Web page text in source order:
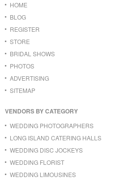
HOME
BLOG
REGISTER
STORE
BRIDAL SHOWS
PHOTOS
ADVERTISING
SITEMAP
VENDORS BY CATEGORY
WEDDING PHOTOGRAPHERS
LONG ISLAND CATERING HALLS
WEDDING DISC JOCKEYS
WEDDING FLORIST
WEDDING LIMOUSINES